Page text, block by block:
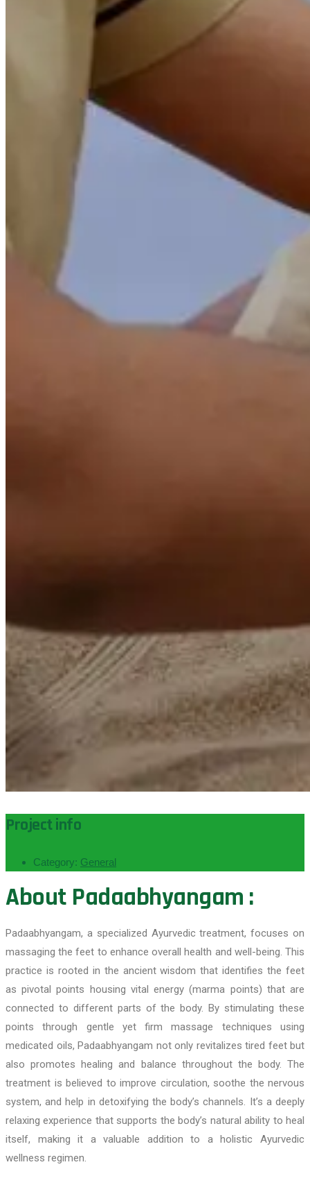
Project info
Category: General
About Padaabhyangam :
Padaabhyangam, a specialized Ayurvedic treatment, focuses on
massaging the feet to enhance overall health and well-being. This
practice is rooted in the ancient wisdom that identifies the feet
as pivotal points housing vital energy (marma points) that are
connected to different parts of the body. By stimulating these
points through gentle yet firm massage techniques using
medicated oils, Padaabhyangam not only revitalizes tired feet but
also promotes healing and balance throughout the body. The
treatment is believed to improve circulation, soothe the nervous
system, and help in detoxifying the body’s channels. It’s a deeply
relaxing experience that supports the body’s natural ability to heal
itself, making it a valuable addition to a holistic Ayurvedic
wellness regimen.